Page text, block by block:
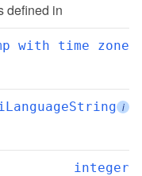
defined in
with time zone
i
integer